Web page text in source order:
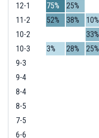
12-1
75%
25%
11-2
52% 38%
10%
10-2
33%
10-3
3% 28% 25%
9-3
9-4
8-4
8-5
7-5
6-6